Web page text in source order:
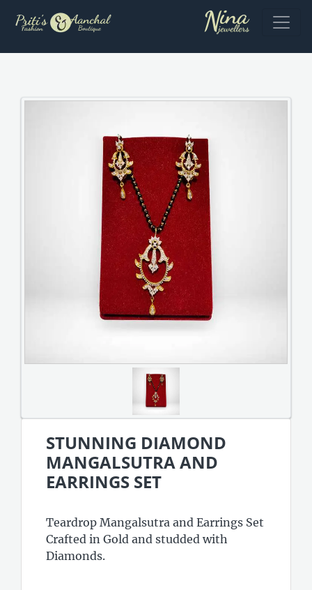
STUNNING DIAMOND
MANGALSUTRA AND
EARRINGS SET
Teardrop Mangalsutra and Earrings Set
Crafted in Gold and studded with
Diamonds.